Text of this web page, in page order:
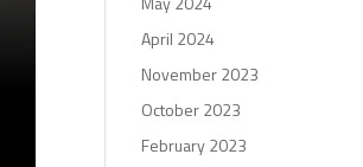
April 2024
November 2023
October 2023
February 2023